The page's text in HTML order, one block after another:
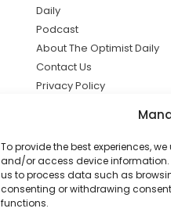
To provide the best experiences,
and/or access device
us to process data such as
consenting or withdrawing
functions.
Daily
Podcast
About The Optimist Daily
Contact Us
Privacy Policy
solutions the
news.